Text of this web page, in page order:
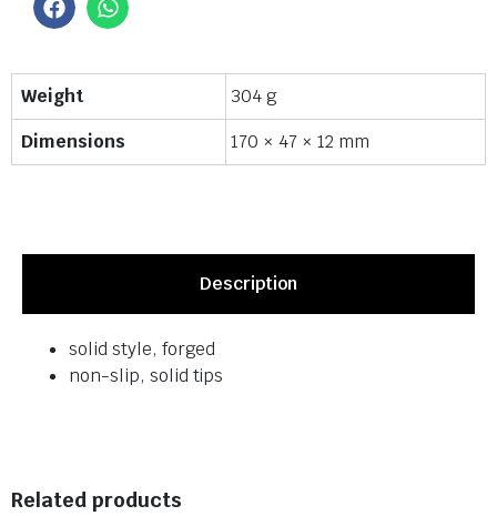
Weight
304 g
Dimensions
170 × 47 × 12 mm
Description
solid style, forged
non-slip, solid tips
Related products